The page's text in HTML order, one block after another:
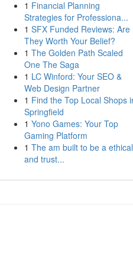
1 Financial Planning
Strategies for Professiona...
1 SFX Funded Reviews: Are
They Worth Your Belief?
1 The Golden Path Scaled
One The Saga
1 LC Winford: Your SEO &
Web Design Partner
1 Find the Top Local Shops
Springfield
1 Yono Games: Your Top
Gaming Platform
1 The am built to be a ethical
and trust...